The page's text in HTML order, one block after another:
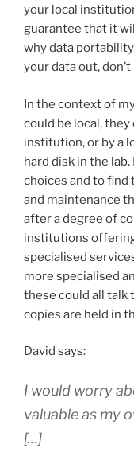
your local
guarantee that it
why data
your data out,
In the context of
could be local,
institution, or by a
hard disk in the
choices and to find
and maintenance
after a degree of
institutions
specialised
more specialised
these could all talk
copies are held in
David says:
I would worry
valuable as my
[…]